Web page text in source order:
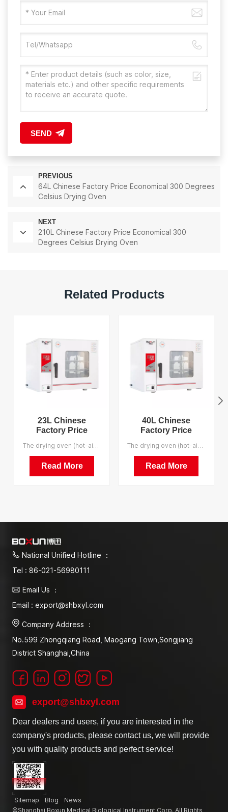
SEND
PREVIOUS
64L Chinese Factory Price Economical 300 Degrees
Celsius Drying Oven
NEXT
210L Chinese Factory Price Economical 300
Degrees Celsius Drying Oven
Related Products
23L Chinese
Factory Price
Degrees CelsiusThe drying oven (hot-air sterilizer) is applicable for drying, baking, melting and sterilization industrial and mining enterprises, laboratories and scientific research institutes. We support OEM.
Read More
40L Chinese
Factory Price
Degrees CelsiusThe drying oven (hot-air sterilizer) is applicable for drying, baking, melting and sterilization industrial and mining enterprises, laboratories and scientific research institutes. We support OEM.
Read More
National Unified Hotline ：
Tel : 86-021-56980111
Email Us ：
Email : export@shbxyl.com
Company Address ：
No.599 Zhongqiang Road, Maogang Town,Songjiang
District Shanghai,China
export@shbxyl.com
Dear dealers and users, if you are interested in the
company's products, please contact us, we will provide
you with quality products and perfect service!
Sitemap Blog
News
©Shanghai Boxun Medical Biological Instrument Corp. All Rights